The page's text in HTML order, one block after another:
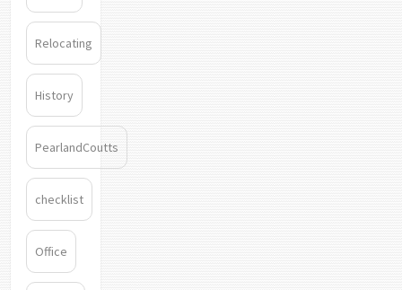
Relocating
History
PearlandCoutts
checklist
Office